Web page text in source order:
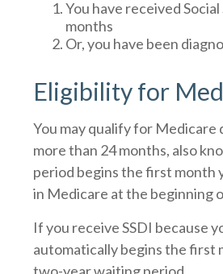
You have received
months
Or, you have been
Eligibility for
You may qualify for Medicare
more than 24 months, also
period begins the first month
in Medicare at the beginning
If you receive SSDI because
automatically begins the first